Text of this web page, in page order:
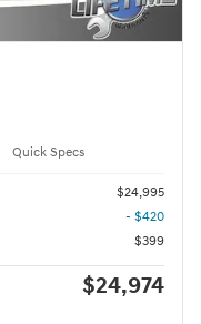
Quick Specs
$24,995
- $420
$399
$24,974